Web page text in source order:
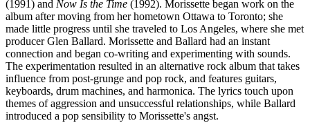
(1991) and Now Is the Time (1992). Morissette began work on the
album after moving from her hometown Ottawa to Toronto; she
made little progress until she traveled to Los Angeles, where she met
producer Glen Ballard. Morissette and Ballard had an instant
connection and began co-writing and experimenting with sounds.
The experimentation resulted in an alternative rock album that takes
influence from post-grunge and pop rock, and features guitars,
keyboards, drum machines, and harmonica. The lyrics touch upon
themes of aggression and unsuccessful relationships, while Ballard
introduced a pop sensibility to Morissette's angst.